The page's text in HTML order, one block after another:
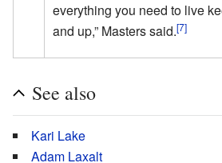
everything you need to live
and up,” Masters said.[7]
See also
Kari Lake
Adam Laxalt